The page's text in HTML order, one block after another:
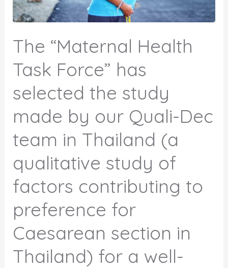
The “Maternal Health
Task Force” has
selected the study
made by our Quali-Dec
team in Thailand (a
qualitative study of
factors contributing to
preference for
Caesarean section in
Thailand) for a well-